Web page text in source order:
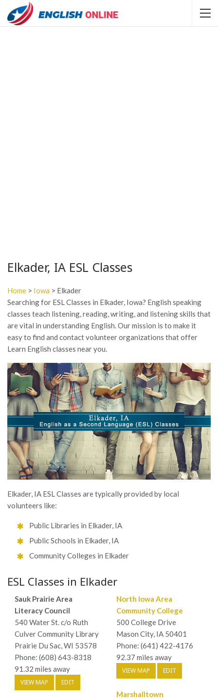
Elkader, IA ESL Classes
Home > Iowa > Elkader
Searching for ESL Classes in Elkader, Iowa? English speaking
classes teach listening, reading, writing, and listening skills that
are vital in understanding English. Our mission is to make it
easy to find and contact volunteer organizations that offer
Learn English classes near you.
Elkader, IA ESL Classes are typically provided by local
volunteers like:
Public Libraries in Elkader, IA
Public Schools in Elkader, IA
Community Colleges in Elkader
ESL Classes in Elkader
Sauk Prairie Area
Literacy Council
540 Water St. c/o Ruth
Culver Community Library
Prairie Du Sac, WI 53578
Phone: (608) 643-8318
91.32 miles away
VIEW MAP EDIT
North Iowa Area
Community College
500 College Drive
Mason City, IA 50401
Phone: (641) 422-4176
92.37 miles away
VIEW MAP EDIT
Marshalltown